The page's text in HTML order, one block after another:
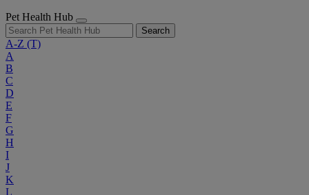
Pet Health Hub
Search
A-Z (T)
A
B
C
D
E
F
G
H
I
J
K
L